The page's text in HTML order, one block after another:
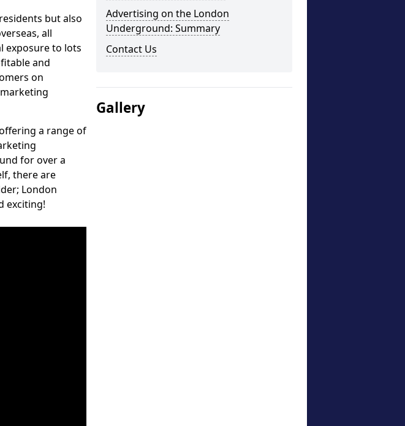
but also
all
exposure to lots
and
on
a range of
for over a
there are
London
exciting!
Advertising on the London
Underground: Summary
Contact Us
Gallery